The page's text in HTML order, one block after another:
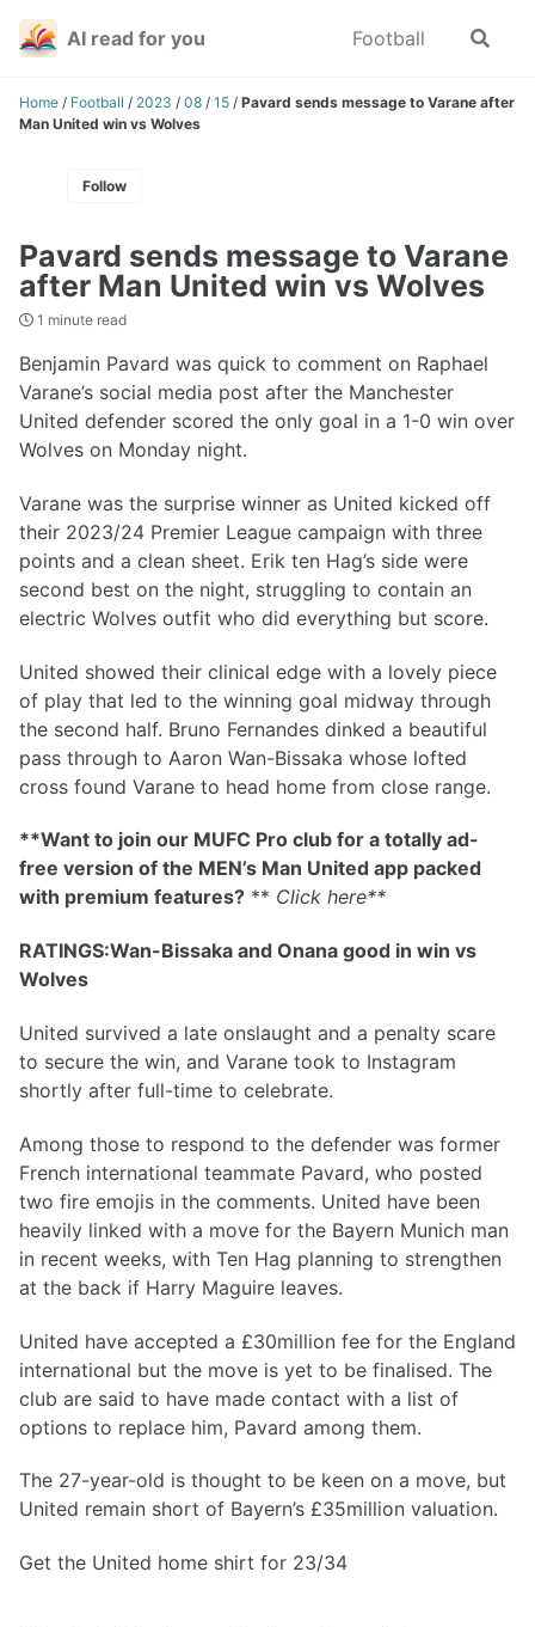
Skip
navigation
Skip
Skip
AI read for you Football
Toggle
Home / Football / 2023 / 08 / 15 / Pavard sends message to Varane after
Man United win vs Wolves
Follow
Pavard sends message to Varane
after Man United win vs Wolves
1 minute read
Benjamin Pavard was quick to comment on Raphael
Varane’s social media post after the Manchester
United defender scored the only goal in a 1-0 win over
Wolves on Monday night.
Varane was the surprise winner as United kicked off
their 2023/24 Premier League campaign with three
points and a clean sheet. Erik ten Hag’s side were
second best on the night, struggling to contain an
electric Wolves outfit who did everything but score.
United showed their clinical edge with a lovely piece
of play that led to the winning goal midway through
the second half. Bruno Fernandes dinked a beautiful
pass through to Aaron Wan-Bissaka whose lofted
cross found Varane to head home from close range.
**Want to join our MUFC Pro club for a totally ad-
free version of the MEN’s Man United app packed
with premium features? ** Click here**
RATINGS:Wan-Bissaka and Onana good in win vs
Wolves
United survived a late onslaught and a penalty scare
to secure the win, and Varane took to Instagram
shortly after full-time to celebrate.
Among those to respond to the defender was former
French international teammate Pavard, who posted
two fire emojis in the comments. United have been
heavily linked with a move for the Bayern Munich man
in recent weeks, with Ten Hag planning to strengthen
at the back if Harry Maguire leaves.
United have accepted a £30million fee for the England
international but the move is yet to be finalised. The
club are said to have made contact with a list of
options to replace him, Pavard among them.
The 27-year-old is thought to be keen on a move, but
United remain short of Bayern’s £35million valuation.
Get the United home shirt for 23/34